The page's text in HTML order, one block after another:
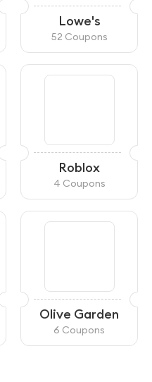
Lowe's
52 Coupons
Roblox
4 Coupons
Olive Garden
6 Coupons